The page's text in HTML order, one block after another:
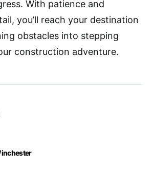
With patience and
you’ll reach your destination
obstacles into stepping
construction adventure.